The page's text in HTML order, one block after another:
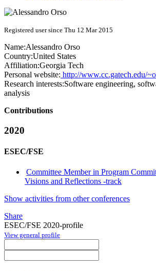
Registered user since Thu 12 Mar 2015
Name:Alessandro Orso
Country:United States
Affiliation:Georgia Tech
Personal website: http://www.cc.gatech.edu/
Research interests:Software engineering,
analysis
Contributions
2020
ESEC/FSE
Committee Member in Program
Visions and Reflections -track
Show activities from other conferences
Share
ESEC/FSE 2020-profile
View general profile